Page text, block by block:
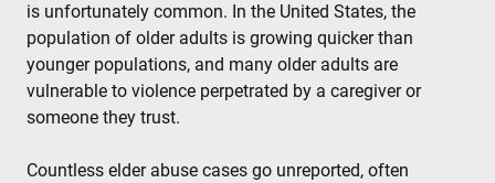
is unfortunately common. In the United States, the
population of older adults is growing quicker than
younger populations, and many older adults are
vulnerable to violence perpetrated by a caregiver or
someone they trust.
Countless elder abuse cases go unreported, often